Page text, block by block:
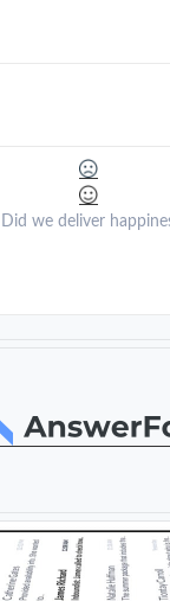
Did we deliver